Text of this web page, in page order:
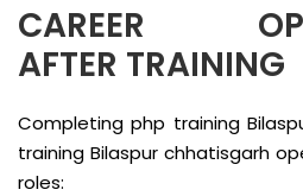
CAREER
AFTER TRAINING
Completing php training
training Bilaspur chhatisgarh
roles: